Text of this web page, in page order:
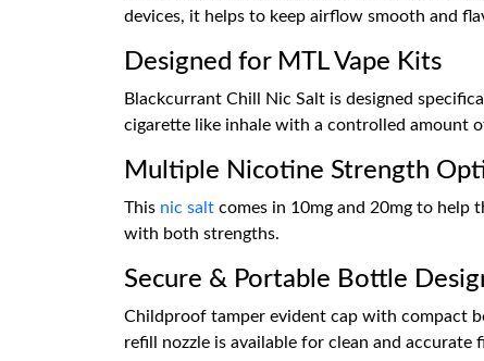
devices, it helps to keep airflow smooth and
Designed for MTL Vape Kits
Blackcurrant Chill Nic Salt is designed
cigarette like inhale with a controlled amount
Multiple Nicotine Strength
This nic salt comes in 10mg and 20mg to help
with both strengths.
Secure & Portable Bottle
Childproof tamper evident cap with compact
refill nozzle is available for clean and accurate